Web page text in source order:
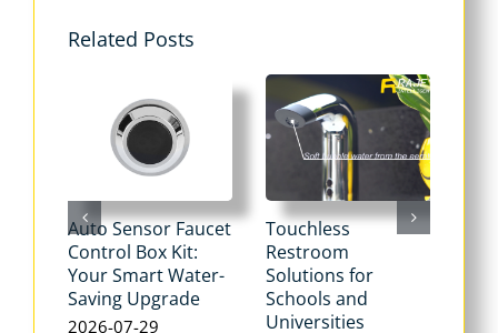
Related Posts
Auto Sensor Faucet
Control Box Kit:
Your Smart Water-
Saving Upgrade
2026-07-29
Touchless
Restroom
Solutions for
Schools and
Universities